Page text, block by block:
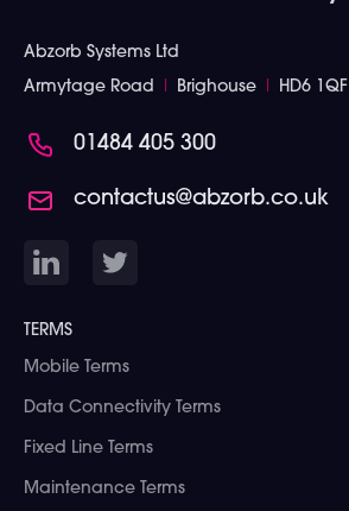
Abzorb Systems Ltd
Armytage Road
I Brighouse I HD6 1QF
01484 405 300
contactus@abzorb.co.uk
TERMS
Mobile Terms
Data Connectivity Terms
Fixed Line Terms
Maintenance Terms